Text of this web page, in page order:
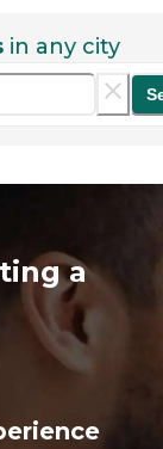
in any city
a